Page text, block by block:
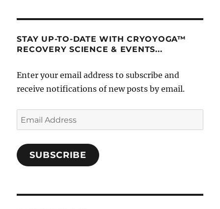
STAY UP-TO-DATE WITH CRYOYOGA™
RECOVERY SCIENCE & EVENTS...
Enter your email address to subscribe and
receive notifications of new posts by email.
Email
Address
SUBSCRIBE